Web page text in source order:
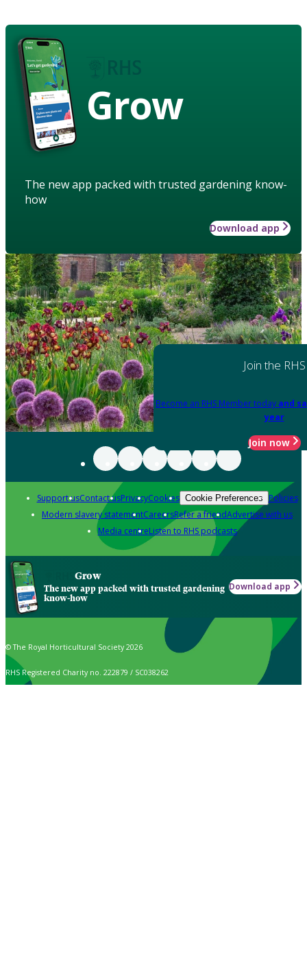
Grow
The new app packed with trusted gardening know-
how
Download app
Join the RHS
Become an RHS Member today and
year
Join now
Support usContact usPrivacyCookies Cookie Preferences Policies
Modern slavery statementCareersRefer a friendAdvertise with us
Media centreListen to RHS podcasts
Grow
The new app packed with trusted gardening
know-how
Download app
© The Royal Horticultural Society 2026
RHS Registered Charity no. 222879 / SC038262